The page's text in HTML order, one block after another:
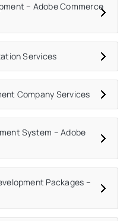
– Adobe Commerce
Services
Company Services
System – Adobe
Packages –